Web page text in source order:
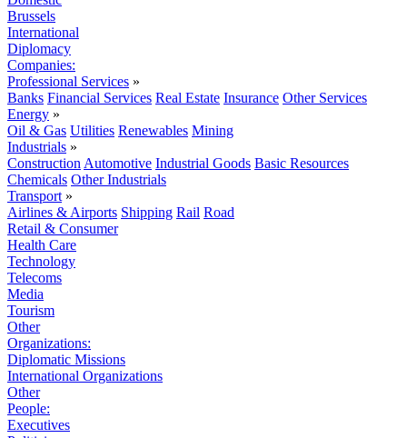
Brussels
International
Diplomacy
Companies:
Professional Services »
Banks Financial Services Real Estate Insurance Other Services
Energy »
Oil & Gas Utilities Renewables Mining
Industrials »
Construction Automotive Industrial Goods Basic Resources
Chemicals Other Industrials
Transport »
Airlines & Airports Shipping Rail Road
Retail & Consumer
Health Care
Technology
Telecoms
Media
Tourism
Other
Organizations:
Diplomatic Missions
International Organizations
Other
People:
Executives